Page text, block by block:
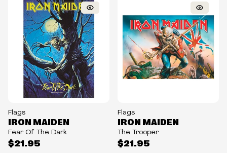
Flags
$21.95
IRON MAIDEN
Fear Of The Dark
Flags
$21.95
IRON MAIDEN
The Trooper